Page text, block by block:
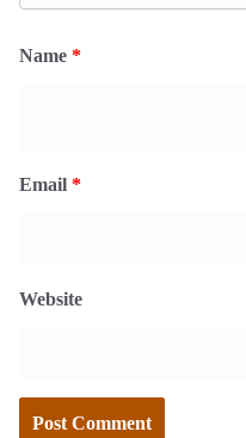
Name *
Email *
Website